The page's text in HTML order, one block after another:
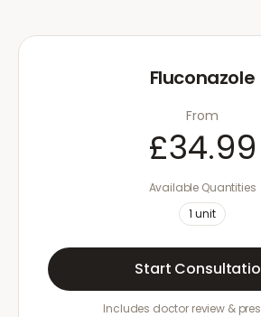
Fluconazole
From
£34.99
Available Quantities
1 unit
Start
Includes doctor review &